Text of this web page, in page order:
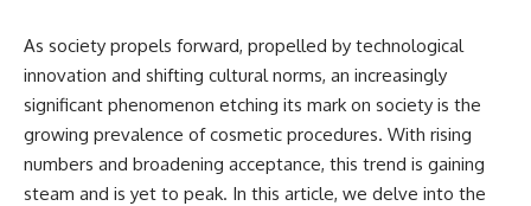
As society propels forward, propelled by technological
innovation and shifting cultural norms, an increasingly
significant phenomenon etching its mark on society is the
growing prevalence of cosmetic procedures. With rising
numbers and broadening acceptance, this trend is gaining
steam and is yet to peak. In this article, we delve into the